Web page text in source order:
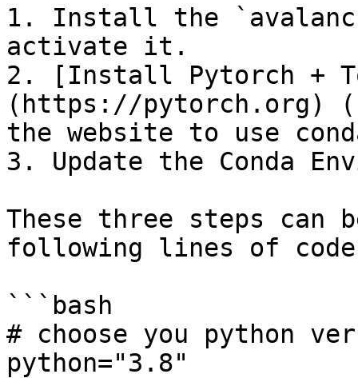
1. Install the
activate it.
2. [Install Pytorch +
(https://pytorch.org)
the website to use
3. Update the Conda
These three steps can
following lines of
```bash
# choose you python
python="3.8"